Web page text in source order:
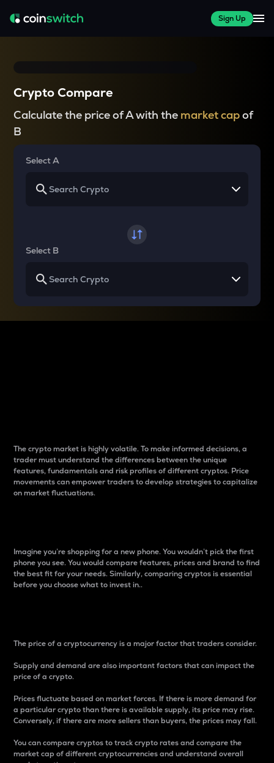
Sign Up
Crypto Compare
Calculate the price of A with the market capof
B
Select A
Select B
The crypto market is highly volatile. To make informed decisions, a
trader must understand the differences between the unique
features, fundamentals and risk profiles of different cryptos. Price
movements can empower traders to develop strategies to capitalize
on market fluctuations.
Imagine you’re shopping for a new phone. You wouldn’t pick the first
phone you see. You would compare features, prices and brand to find
the best fit for your needs. Similarly, comparing cryptos is essential
before you choose what to invest in..
The price of a cryptocurrency is a major factor that traders consider.
Supply and demand are also important factors that can impact the
price of a crypto.
Prices fluctuate based on market forces. If there is more demand for
a particular crypto than there is available supply, its price may rise.
Conversely, if there are more sellers than buyers, the prices may fall.
You can compare cryptos to track crypto rates and compare the
market cap of different cryptocurrencies and understand overall